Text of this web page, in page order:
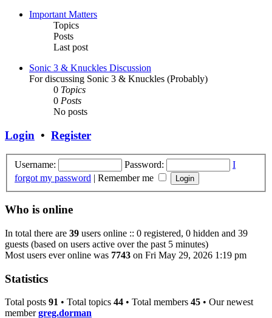
Important Matters
Topics
Posts
Last post
Sonic 3 & Knuckles Discussion
For discussing Sonic 3 & Knuckles (Probably)
0 Topics
0 Posts
No posts
Login • Register
Username: Password:
I
forgot my password | Remember me
Who is online
In total there are 39 users online :: 0 registered, 0 hidden and 39
guests (based on users active over the past 5 minutes)
Most users ever online was 7743 on Fri May 29, 2026 1:19 pm
Statistics
Total posts 91 • Total topics 44 • Total members 45 • Our newest
membergreg.dorman